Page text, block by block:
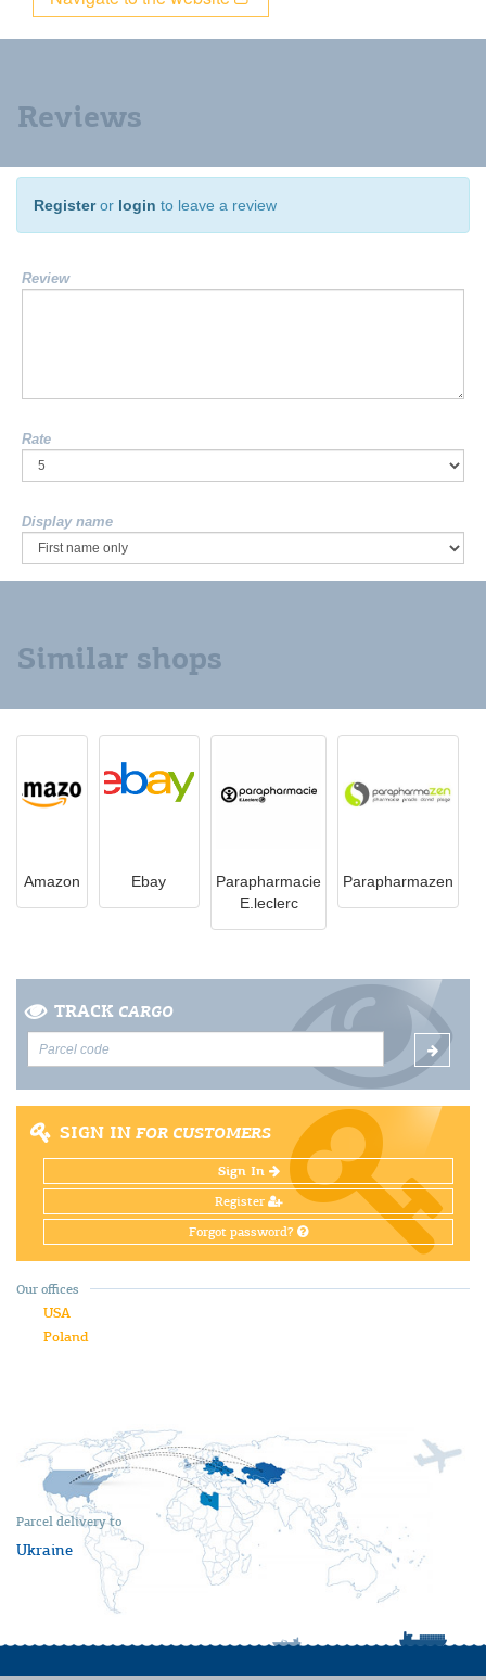
Reviews
Registeror login to leave a review
Review
Rate
Display name
Similar shops
Amazon Ebay
Parapharmacie
E.leclerc
Parapharmazen
TRACK CARGO
SIGN IN FOR CUSTOMERS
Sign In
Register
Forgot password?
Parcel delivery to
Ukraine
Our offices
USA
Poland